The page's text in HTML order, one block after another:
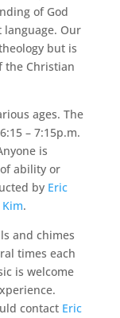
of God
Our
but is
the Christian
ages. The
– 7:15p.m.
is
ability or
by Eric
.
and chimes
times each
is welcome
contact Eric